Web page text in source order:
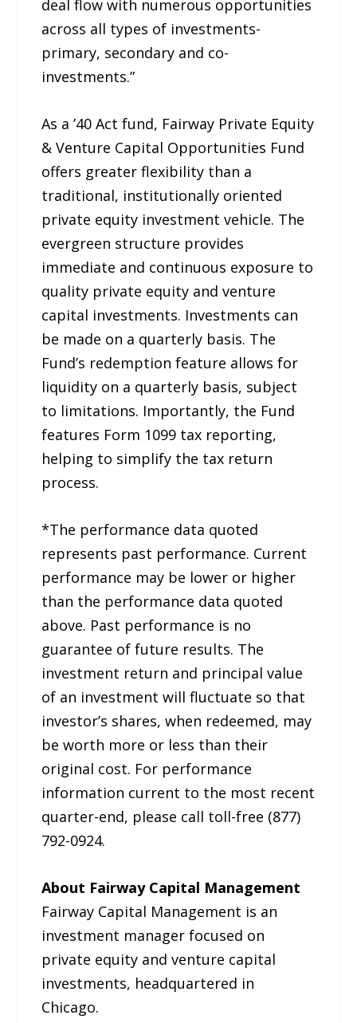
deal flow with numerous opportunities
across all types of investments-
primary, secondary and co-
investments.”
As a ’40 Act fund, Fairway Private Equity
& Venture Capital Opportunities Fund
offers greater flexibility than a
traditional, institutionally oriented
private equity investment vehicle. The
evergreen structure provides
immediate and continuous exposure to
quality private equity and venture
capital investments. Investments can
be made on a quarterly basis. The
Fund’s redemption feature allows for
liquidity on a quarterly basis, subject
to limitations. Importantly, the Fund
features Form 1099 tax reporting,
helping to simplify the tax return
process.
*The performance data quoted
represents past performance. Current
performance may be lower or higher
than the performance data quoted
above. Past performance is no
guarantee of future results. The
investment return and principal value
of an investment will fluctuate so that
investor’s shares, when redeemed, may
be worth more or less than their
original cost. For performance
information current to the most recent
quarter-end, please call toll-free (877)
792-0924.
About Fairway Capital Management
Fairway Capital Management is an
investment manager focused on
private equity and venture capital
investments, headquartered in
Chicago.